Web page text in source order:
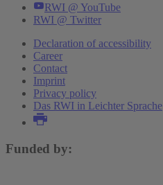
RWI @ YouTube
RWI @ Twitter
Declaration of accessibility
Career
Contact
Imprint
Privacy policy
Das RWI in Leichter Sprache
Funded by: